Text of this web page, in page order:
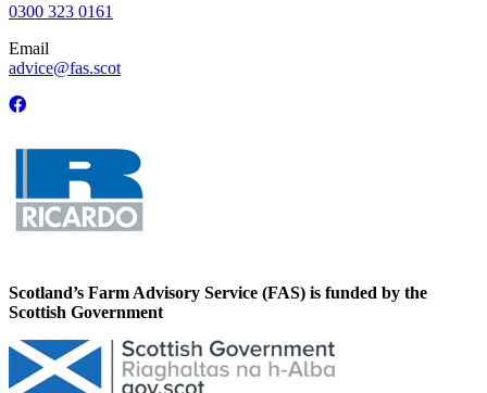
0300 323 0161
Email
advice@fas.scot
Scotland’s Farm Advisory Service (FAS) is funded by the
Scottish Government